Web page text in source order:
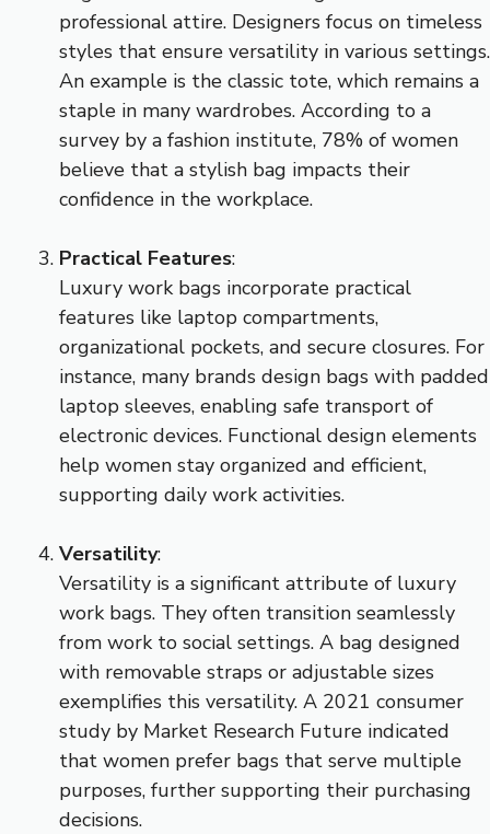
professional attire. Designers focus on timeless
styles that ensure versatility in various settings.
An example is the classic tote, which remains a
staple in many wardrobes. According to a
survey by a fashion institute, 78% of women
believe that a stylish bag impacts their
confidence in the workplace.
Practical Features:
Luxury work bags incorporate practical
features like laptop compartments,
organizational pockets, and secure closures. For
instance, many brands design bags with padded
laptop sleeves, enabling safe transport of
electronic devices. Functional design elements
help women stay organized and efficient,
supporting daily work activities.
Versatility:
Versatility is a significant attribute of luxury
work bags. They often transition seamlessly
from work to social settings. A bag designed
with removable straps or adjustable sizes
exemplifies this versatility. A 2021 consumer
study by Market Research Future indicated
that women prefer bags that serve multiple
purposes, further supporting their purchasing
decisions.